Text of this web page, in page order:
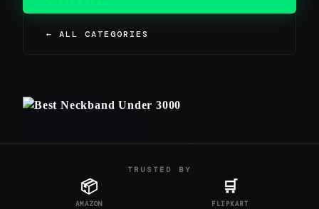
← ALL CATEGORIES
TRUSTED BY
📦
AMAZON
🛒
FLIPKART